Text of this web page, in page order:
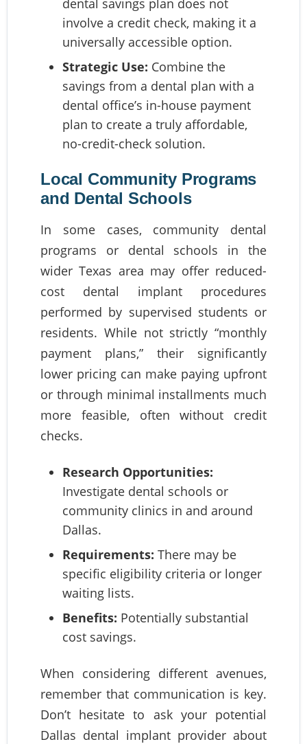
involve a credit check, making it a
universally accessible option.
Strategic Use: Combine the
savings from a dental plan with a
dental office’s in-house payment
plan to create a truly affordable,
no-credit-check solution.
Local Community Programs
and Dental Schools
In some cases, community dental
programs or dental schools in the
wider Texas area may offer reduced-
cost dental implant procedures
performed by supervised students or
residents. While not strictly “monthly
payment plans,” their significantly
lower pricing can make paying upfront
or through minimal installments much
more feasible, often without credit
checks.
Research Opportunities:
Investigate dental schools or
community clinics in and around
Dallas.
Requirements: There may be
specific eligibility criteria or longer
waiting lists.
Benefits: Potentially substantial
cost savings.
When considering different avenues,
remember that communication is key.
Don’t hesitate to ask your potential
Dallas dental implant provider about